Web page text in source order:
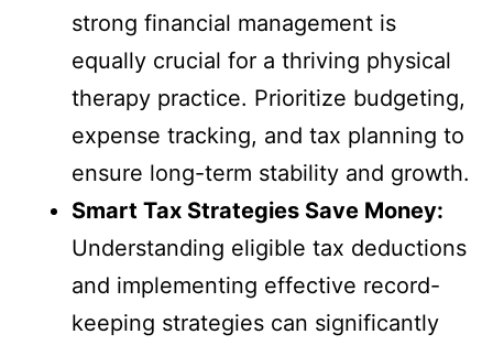
strong financial management is
equally crucial for a thriving physical
therapy practice. Prioritize budgeting,
expense tracking, and tax planning to
ensure long-term stability and growth.
Smart Tax Strategies Save Money:
Understanding eligible tax deductions
and implementing effective record-
keeping strategies can significantly